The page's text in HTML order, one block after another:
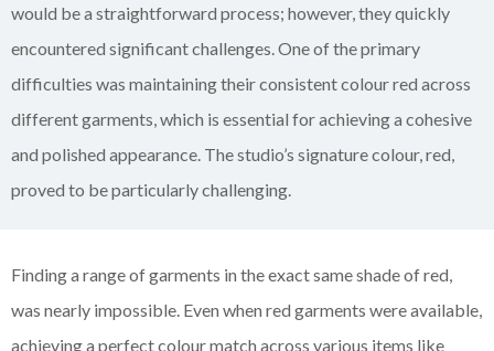
would be a straightforward process; however, they quickly
encountered significant challenges. One of the primary
difficulties was maintaining their consistent colour red across
different garments, which is essential for achieving a cohesive
and polished appearance. The studio’s signature colour, red,
proved to be particularly challenging.
Finding a range of garments in the exact same shade of red,
was nearly impossible. Even when red garments were available,
achieving a perfect colour match across various items like